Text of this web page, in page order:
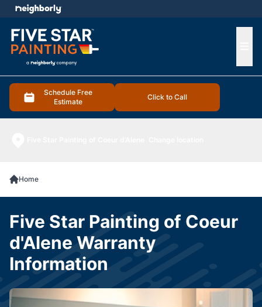
Schedule Free
Estimate
Click to Call
menu
Home
Five Star Painting of Coeur
d'Alene Warranty
Information